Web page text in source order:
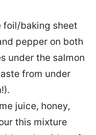
foil/baking sheet
pepper on both
under the salmon
from under
juice, honey,
this mixture